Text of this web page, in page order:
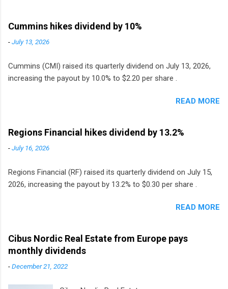
Cummins hikes dividend by 10%
-July 13, 2026
Cummins (CMI) raised its quarterly dividend on July 13, 2026,
increasing the payout by 10.0% to $2.20 per share .
READ MORE
Regions Financial hikes dividend by 13.2%
-July 16, 2026
Regions Financial (RF) raised its quarterly dividend on July 15,
2026, increasing the payout by 13.2% to $0.30 per share .
READ MORE
Cibus Nordic Real Estate from Europe pays
monthly dividends
-December 21, 2022